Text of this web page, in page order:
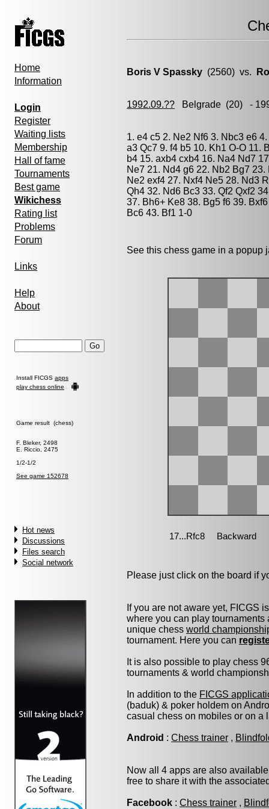
Home
Information
Login
Register
Waiting lists
Membership
Hall of fame
Tournaments
Best game
Wikichess
Rating list
Problems
Forum
Links
Help
About
Install FICGS apps
play chess online
Game result (chess)
F. Bleker, 2498
E. Riccio, 2475
1/2-1/2
See game 152678
Hot news
Discussions
Files search
Social network
Boris V Spassky (2560) vs.
1992.09.?? Belgrade (20) -
1. e4 c5 2. Ne2 Nf6 3. Nbc3 e6
a3 Qc7 9. f4 b5 10. Kh1 O-O 11.
b4 15. axb4 cxb4 16. Na4 Nd7
Ne7 21. Nd4 g6 22. Nb2 Bg7
Ne2 exf4 27. Nxf4 Ne5 28. Nd3
Qh4 32. Nd6 Bc3 33. Qf2 Qxf2
37. Bh6+ Ke8 38. Bg5 f6 39.
Bc6 43. Bf1 1-0
See this chess game in a
Please just click on the board if
If you are not aware yet, FICGS
where you can play
unique chess world
tournament. Here you can
It is also possible to play chess
tournaments & world
In addition to the FICGS
(baduk) & poker holdem on
casual chess on mobiles or on a
Android : Chess trainer ,
Now all 4 apps are also
free to share it with the
Facebook : Chess trainer ,